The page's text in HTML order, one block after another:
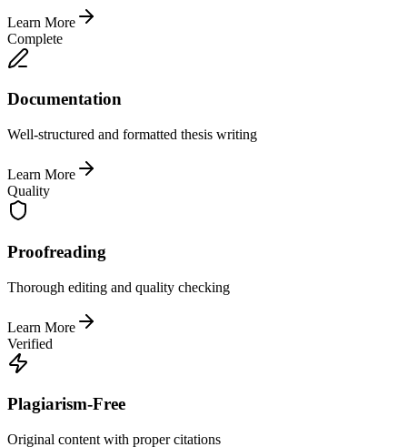
Learn More
Complete
Documentation
Well-structured and formatted thesis writing
Learn More
Quality
Proofreading
Thorough editing and quality checking
Learn More
Verified
Plagiarism-Free
Original content with proper citations